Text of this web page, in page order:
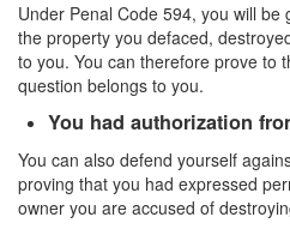
Aggravated Trespass
Damaging Phone,
Trespass
Vandalism
Theft Crimes
Under Penal Code 594, you will be
the property you defaced,
to you. You can therefore prove to
question belongs to you.
You had authorization
You can also defend yourself
proving that you had expressed
owner you are accused of